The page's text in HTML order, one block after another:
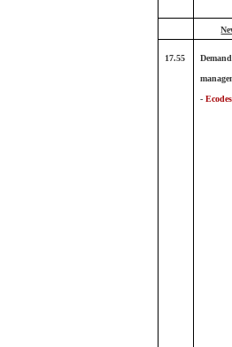
17.55 Demand
-